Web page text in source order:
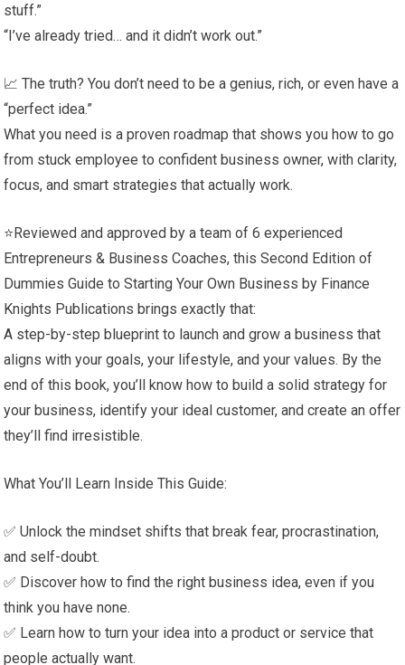
stuff.”
“I’ve already tried… and it didn’t work out.”
📈 The truth? You don’t need to be a genius, rich, or even have a
“perfect idea.”
What you need is a proven roadmap that shows you how to go
from stuck employee to confident business owner, with clarity,
focus, and smart strategies that actually work.
⭐Reviewed and approved by a team of 6 experienced
Entrepreneurs & Business Coaches, this Second Edition of
Dummies Guide to Starting Your Own Business by Finance
Knights Publications brings exactly that:
A step-by-step blueprint to launch and grow a business that
aligns with your goals, your lifestyle, and your values. By the
end of this book, you’ll know how to build a solid strategy for
your business, identify your ideal customer, and create an offer
they’ll find irresistible.
What You’ll Learn Inside This Guide:
✅ Unlock the mindset shifts that break fear, procrastination,
and self-doubt.
✅ Discover how to find the right business idea, even if you
think you have none.
✅ Learn how to turn your idea into a product or service that
people actually want.